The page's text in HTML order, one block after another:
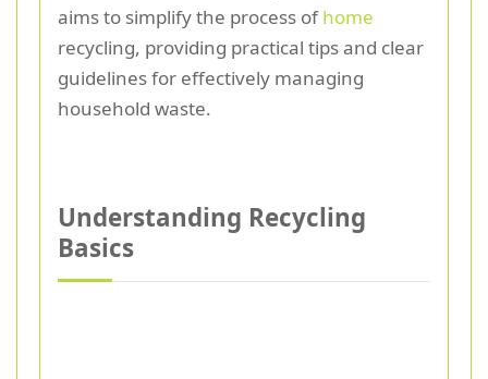
aims to simplify the process ofhome
recycling, providing practical tips and clear
guidelines for effectively managing
household waste.
Understanding Recycling
Basics